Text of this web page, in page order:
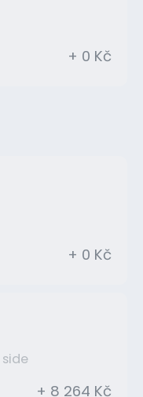
+ 0 Kč
+ 0 Kč
+ 8 264 Kč